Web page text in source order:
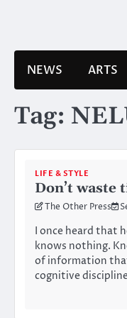
NEWS ARTS
Tag:
LIFE & STYLE
Don’t waste
The Other Press
I once heard that
knows nothing.
of information
cognitive